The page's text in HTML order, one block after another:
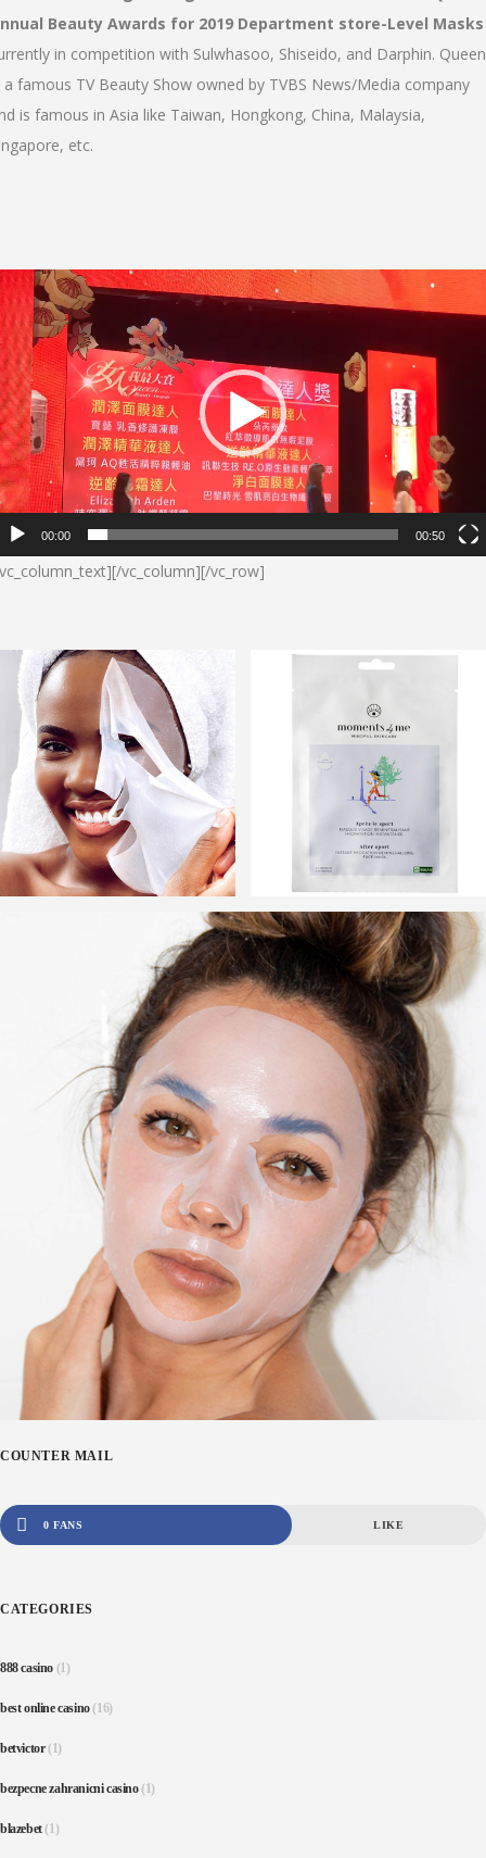
Beauty Awards for 2019 Department store-Level Masks
in competition with Sulwhasoo, Shiseido, and Darphin. Queen
a famous TV Beauty Show owned by TVBS News/Media company
is famous in Asia like Taiwan, Hongkong, China, Malaysia,
etc.
Video
Player
00:00 00:50
vc_column][/vc_row]
COUNTER MAIL
0 FANS LIKE
CATEGORIES
888 casino (1)
best online casino(16)
betvictor(1)
bezpecne zahranicni casino(1)
blazebet(1)